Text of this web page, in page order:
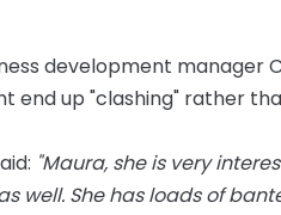
development manager
end up "clashing" rather
"Maura, she is very
well. She has loads of